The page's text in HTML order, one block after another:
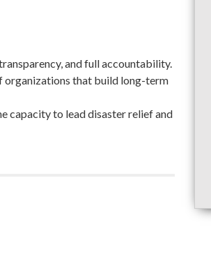
and full accountability.
organizations that build long-term
capacity to lead disaster relief and